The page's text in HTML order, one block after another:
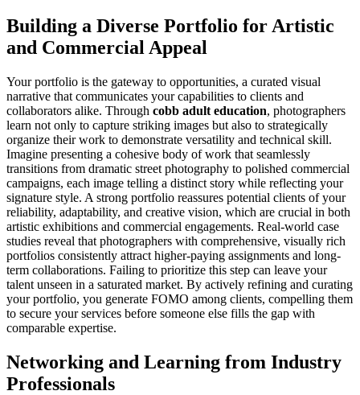
Building a Diverse Portfolio for Artistic
and Commercial Appeal
Your portfolio is the gateway to opportunities, a curated visual
narrative that communicates your capabilities to clients and
collaborators alike. Through cobb adult education, photographers
learn not only to capture striking images but also to strategically
organize their work to demonstrate versatility and technical skill.
Imagine presenting a cohesive body of work that seamlessly
transitions from dramatic street photography to polished commercial
campaigns, each image telling a distinct story while reflecting your
signature style. A strong portfolio reassures potential clients of your
reliability, adaptability, and creative vision, which are crucial in both
artistic exhibitions and commercial engagements. Real-world case
studies reveal that photographers with comprehensive, visually rich
portfolios consistently attract higher-paying assignments and long-
term collaborations. Failing to prioritize this step can leave your
talent unseen in a saturated market. By actively refining and curating
your portfolio, you generate FOMO among clients, compelling them
to secure your services before someone else fills the gap with
comparable expertise.
Networking and Learning from Industry
Professionals